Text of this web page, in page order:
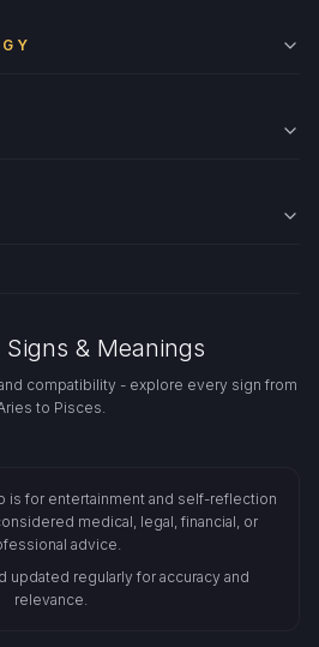
Signs & Meanings
compatibility - explore every sign from
to Pisces.
is for entertainment and self-reflection
medical, legal, financial, or
advice.
updated regularly for accuracy and
relevance.